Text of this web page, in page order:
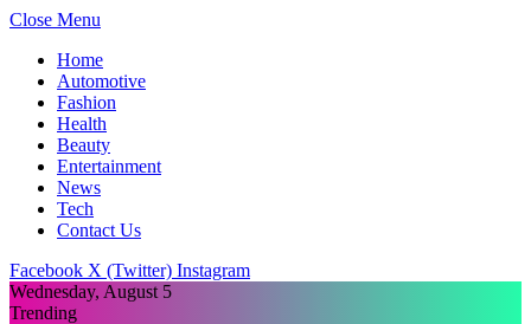
Close Menu
Home
Automotive
Fashion
Health
Beauty
Entertainment
News
Tech
Contact Us
Facebook X (Twitter) Instagram
Wednesday, August 5
Trending